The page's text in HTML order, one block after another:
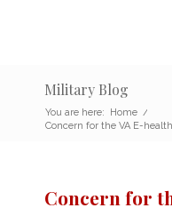
Military Blog
You are here: Home /
Concern for the VA E-
Concern for